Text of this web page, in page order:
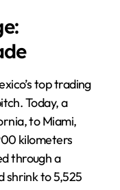
top trading
Today, a
to Miami,
kilometers
through a
shrink to 5,525